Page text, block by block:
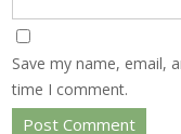
Save my name, email,
time I comment.